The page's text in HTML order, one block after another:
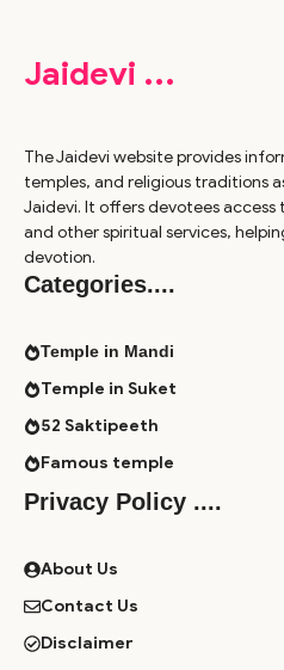
Jaidevi ...
The Jaidevi website provides
temples, and religious traditions
Jaidevi. It offers devotees
and other spiritual services,
devotion.
Categories....
Temple in Mandi
Temple in Suket
52 Saktipeeth
Famous temple
Privacy Policy ....
About Us
Contact Us
Disclaimer